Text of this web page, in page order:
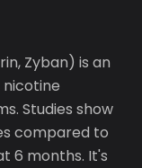
Zyban) is an
Studies show
compared to
6 months. It's